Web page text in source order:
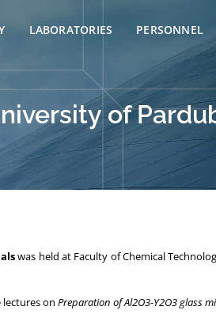
LABORATORIES PERSONNEL
of
was held at Faculty of Chemical
lectures onPreparation of Al2O3-Y2O3 glass